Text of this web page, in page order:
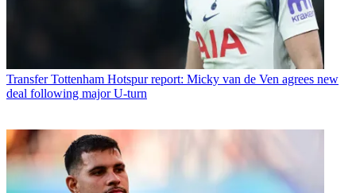
Transfer Tottenham Hotspur report: Micky van de Ven agrees new
deal following major U-turn